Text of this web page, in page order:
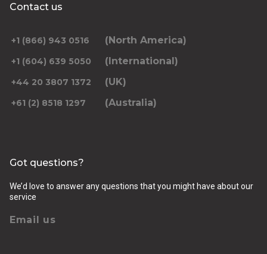
Contact us
+1 (866) 943 0516 (North America)
+1 (604) 639 5050 (International)
+44 20 3807 1372 (UK)
+61 (2) 8518 1297 (Australia)
Got questions?
We’d love to answer any questions that you might have about our
service
Email us